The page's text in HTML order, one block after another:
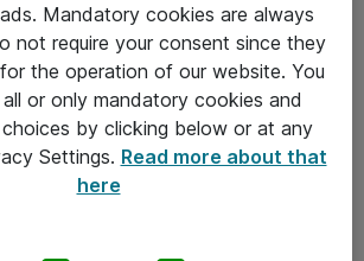
villkor
Mandatory cookies are always
not require your consent since they
the operation of our website. You
or only mandatory cookies and
by clicking below or at any
Settings. Read more about that
here